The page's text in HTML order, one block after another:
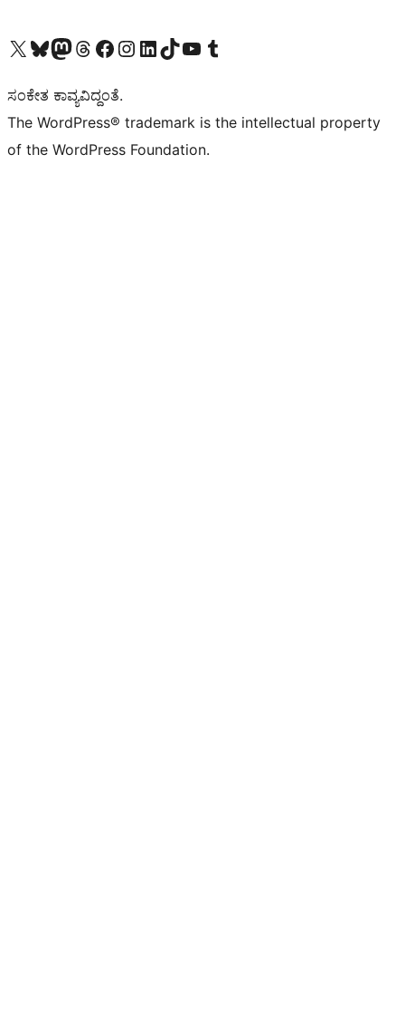
Visit our X (formerly Twitter) account
Visit our Bluesky account
Visit our Mastodon account
Visit our Threads account
Visit our Facebook page
Visit our Instagram account
Visit our LinkedIn account
Visit our TikTok account
Visit our YouTube channel
Visit our Tumblr account
ಸಂಕೇತ ಕಾವ್ಯವಿದ್ದಂತೆ.
The WordPress® trademark is the intellectual property
of the WordPress Foundation.